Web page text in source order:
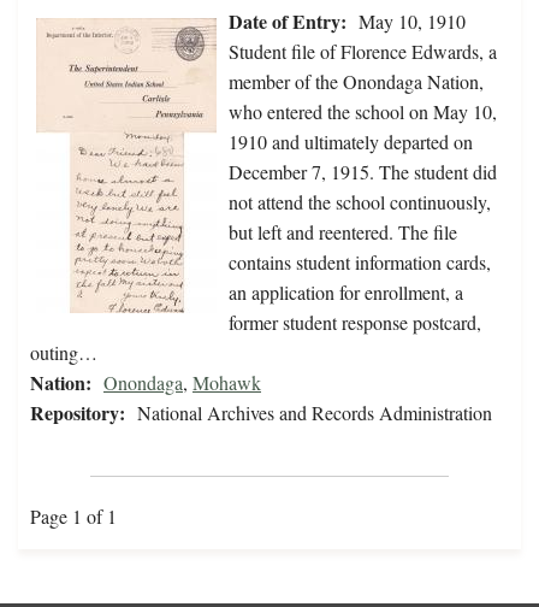
Date of Entry: May 10, 1910
Student file of Florence Edwards, a
member of the Onondaga Nation,
who entered the school on May 10,
1910 and ultimately departed on
December 7, 1915. The student did
not attend the school continuously,
but left and reentered. The file
contains student information cards,
an application for enrollment, a
former student response postcard,
outing…
Nation: Onondaga, Mohawk
Repository: National Archives and Records Administration
Page 1 of 1